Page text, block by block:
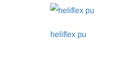
heliflex pu